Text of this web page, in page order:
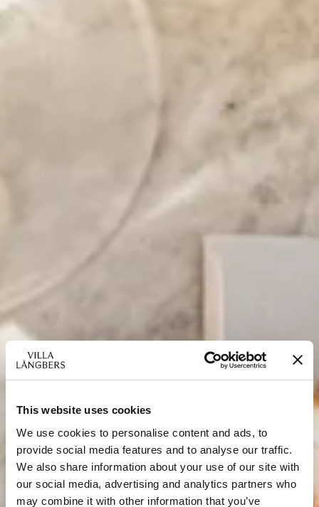
This website uses cookies
We use cookies to personalise content and ads, to
provide social media features and to analyse our traffic.
We also share information about your use of our site with
our social media, advertising and analytics partners who
may combine it with other information that you’ve